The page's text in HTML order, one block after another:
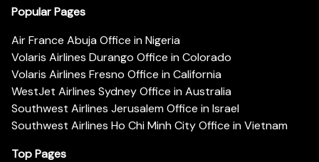
Popular Pages
Air France Abuja Office in Nigeria
Volaris Airlines Durango Office in Colorado
Volaris Airlines Fresno Office in California
WestJet Airlines Sydney Office in Australia
Southwest Airlines Jerusalem Office in Israel
Southwest Airlines Ho Chi Minh City Office in Vietnam
Top Pages